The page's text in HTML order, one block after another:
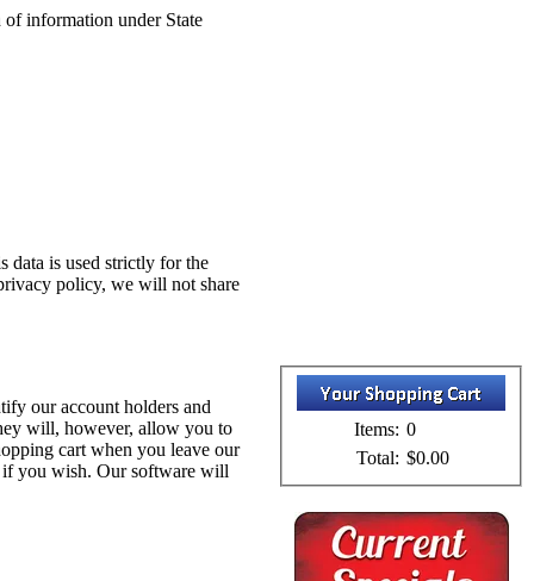
of information under State
data is used strictly for the
policy, we will not share
our account holders and
will, however, allow you to
cart when you leave our
if you wish. Our software will
Items: 0
Total: $0.00